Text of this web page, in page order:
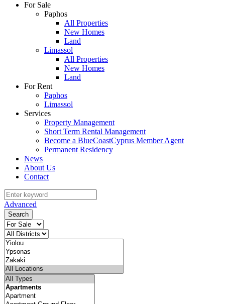
For Sale
Paphos
All Properties
New Homes
Land
Limassol
All Properties
New Homes
Land
For Rent
Paphos
Limassol
Services
Property Management
Short Term Rental Management
Become a BlueCoastCyprus Member Agent
Permanent Residency
News
About Us
Contact
Advanced
Search